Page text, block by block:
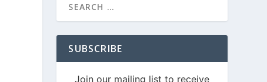
SUBSCRIBE